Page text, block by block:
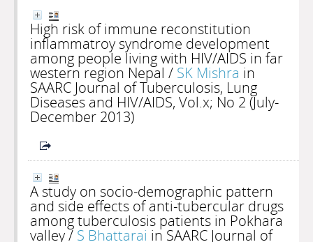
High risk of immune reconstitution
inflammatroy syndrome development
among people living with HIV/AIDS in far
western region Nepal / SK Mishra in
SAARC Journal of Tuberculosis, Lung
Diseases and HIV/AIDS, Vol.x; No 2 (July-
December 2013)
A study on socio-demographic pattern
and side effects of anti-tubercular drugs
among tuberculosis patients in Pokhara
valley/S Bhattarai in SAARC Journal of